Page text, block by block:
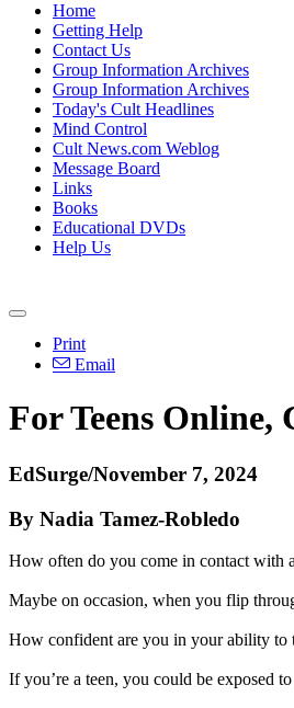
Home
Getting Help
Contact Us
Group Information Archives
Group Information Archives
Today's Cult Headlines
Mind Control
Cult News.com Weblog
Message Board
Links
Books
Educational DVDs
Help Us
Print
Email
For Teens Online,
EdSurge/November 7, 2024
By Nadia Tamez-Robledo
How often do you come in contact with
Maybe on occasion, when you flip
How confident are you in your ability to
If you’re a teen, you could be exposed